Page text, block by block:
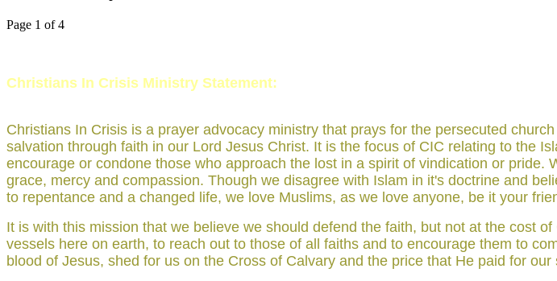
Page 1 of 4
Christians In Crisis Ministry Statement:
Christians In Crisis is a prayer advocacy ministry that prays for the persecuted
salvation through faith in our Lord Jesus Christ. It is the focus of CIC relating to the
encourage or condone those who approach the lost in a spirit of vindication or
grace, mercy and compassion. Though we disagree with Islam in it's doctrine and
to repentance and a changed life, we love Muslims, as we love anyone, be it your
It is with this mission that we believe we should defend the faith, but not at the cost
vessels here on earth, to reach out to those of all faiths and to encourage them to
blood of Jesus, shed for us on the Cross of Calvary and the price that He paid for our